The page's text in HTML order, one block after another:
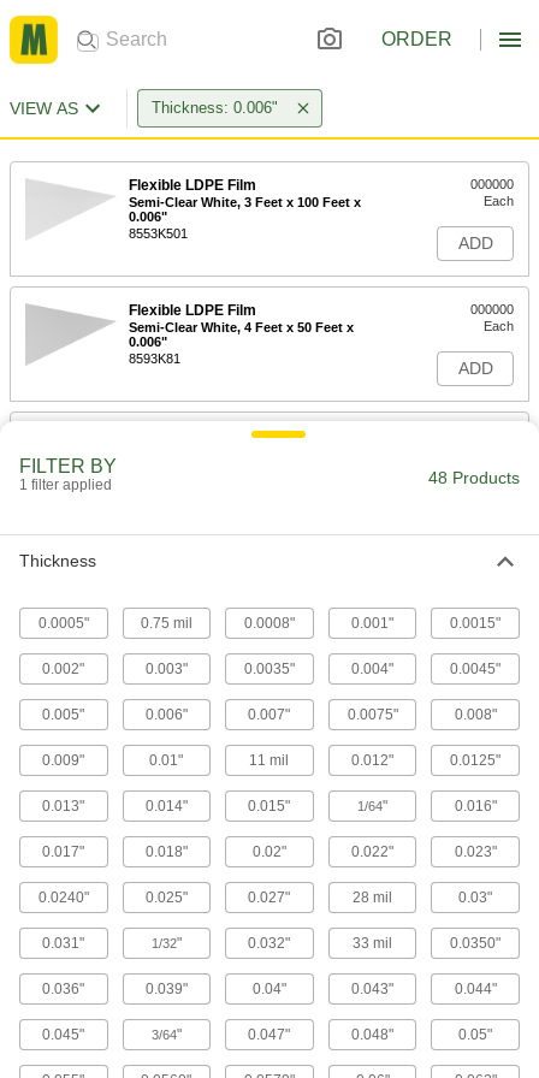
ORDER
VIEW AS Thickness: 0.006"
Flexible LDPE Film
Semi-Clear White, 3 Feet x 100 Feet x
0.006"
8553K501
000000
Each
ADD
Flexible LDPE Film
Semi-Clear White, 4 Feet x 50 Feet x
0.006"
8593K81
000000
Each
ADD
Flexible LDPE Film
8553K705
000000
ADD
Flexible LDPE Film
Semi-Clear White, 6 Feet x 100 Feet x
0.006"
8553K505
000000
Each
ADD
Flexible LDPE Film
0.006"
8553K707
000000
Each
ADD
Flexible LDPE Film
Semi-Clear White, 8 Feet x 100 Feet x
8553K507
000000
Each
ADD
Flexible LDPE Film
FILTER BY
1 filter applied 48 Products
Thickness
0.0005" 0.75 mil 0.0008" 0.001" 0.0015"
0.002" 0.003" 0.0035" 0.004" 0.0045"
0.005" 0.006" 0.007" 0.0075" 0.008"
0.009" 0.01" 11 mil 0.012" 0.0125"
0.013" 0.014" 0.015" 1/64" 0.016"
0.017" 0.018" 0.02" 0.022" 0.023"
0.0240" 0.025" 0.027" 28 mil 0.03"
0.031" 1/32" 0.032" 33 mil 0.0350"
0.036" 0.039" 0.04" 0.043" 0.044"
0.045" 3/64" 0.047" 0.048" 0.05"